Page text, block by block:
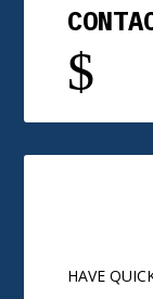
$
HAVE